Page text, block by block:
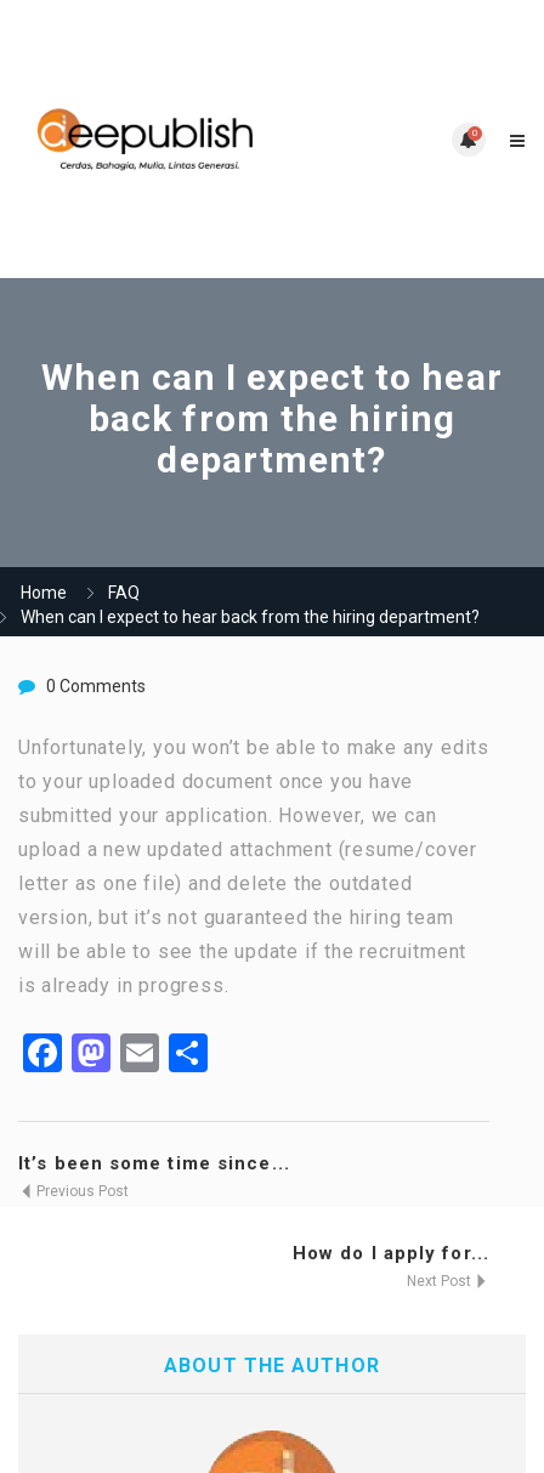
0
When can I expect to hear
back from the hiring
department?
Home
FAQ
When can I expect to hear back from the hiring department?
0 Comments
Unfortunately, you won’t be able to make any edits
to your uploaded document once you have
submitted your application. However, we can
upload a new updated attachment (resume/cover
letter as one file) and delete the outdated
version, but it’s not guaranteed the hiring team
will be able to see the update if the recruitment
is already in progress.
Facebook
Mastodon
Email
It’s been some time since...
Previous Post
How do I apply for...
Next Post
ABOUT THE AUTHOR